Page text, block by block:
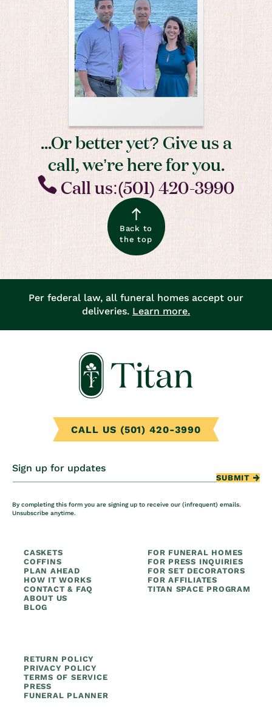
...Or better yet? Give us a
call, we’re here for you.
Call us:(501) 420-3990
Back to
the top
Per federal law, all funeral homes accept our
deliveries. Learn more.
CALL US (501) 420-3990
Sign up for updates
SUBMIT
By completing this form you are signing up to receive our (infrequent) emails.
Unsubscribe anytime.
CASKETS
COFFINS
PLAN AHEAD
HOW IT WORKS
CONTACT & FAQ
ABOUT US
BLOG
FOR FUNERAL HOMES
FOR PRESS INQUIRIES
FOR SET DECORATORS
FOR AFFILIATES
TITAN SPACE PROGRAM
RETURN POLICY
PRIVACY POLICY
TERMS OF SERVICE
PRESS
FUNERAL PLANNER